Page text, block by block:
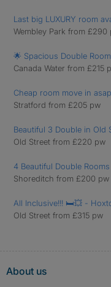
Last big LUXURY room
Wembley Park from £290
🌟 Spacious Double
Canada Water from £215
Cheap room move in
Stratford from £205 pw
Beautiful 3 Double in Old
Old Street from £220 pw
4 Beautiful Double
Shoreditch from £200 pw
All Inclusive!!! 🛏️💥 -
Old Street from £315 pw
About us